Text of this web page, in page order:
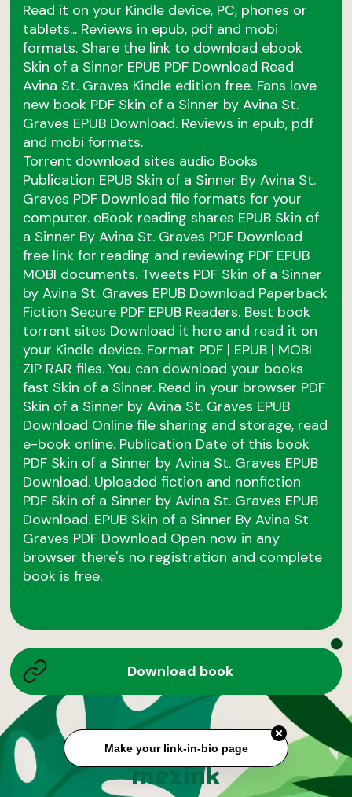
Read it on your Kindle device, PC, phones or
tablets... Reviews in epub, pdf and mobi
formats. Share the link to download ebook
Skin of a Sinner EPUB PDF Download Read
Avina St. Graves Kindle edition free. Fans love
new book PDF Skin of a Sinner by Avina St.
Graves EPUB Download. Reviews in epub, pdf
and mobi formats.
Torrent download sites audio Books
Publication EPUB Skin of a Sinner By Avina St.
Graves PDF Download file formats for your
computer. eBook reading shares EPUB Skin of
a Sinner By Avina St. Graves PDF Download
free link for reading and reviewing PDF EPUB
MOBI documents. Tweets PDF Skin of a Sinner
by Avina St. Graves EPUB Download Paperback
Fiction Secure PDF EPUB Readers. Best book
torrent sites Download it here and read it on
your Kindle device. Format PDF | EPUB | MOBI
ZIP RAR files. You can download your books
fast Skin of a Sinner. Read in your browser PDF
Skin of a Sinner by Avina St. Graves EPUB
Download Online file sharing and storage, read
e-book online. Publication Date of this book
PDF Skin of a Sinner by Avina St. Graves EPUB
Download. Uploaded fiction and nonfiction
PDF Skin of a Sinner by Avina St. Graves EPUB
Download. EPUB Skin of a Sinner By Avina St.
Graves PDF Download Open now in any
browser there's no registration and complete
book is free.
Download book
Make your link-in-bio page